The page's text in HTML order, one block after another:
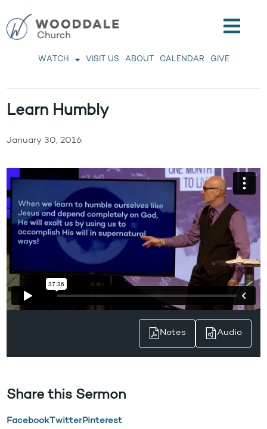
WATCH VISIT US ABOUT CALENDAR GIVE
Learn Humbly
January 30, 2016
Notes Audio
Share this Sermon
Facebook TwitterPinterest